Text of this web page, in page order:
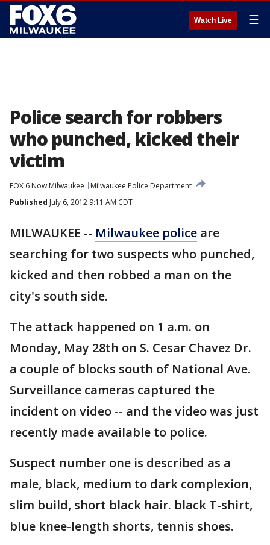
Watch Live ☰
Police search for robbers
who punched, kicked their
victim
FOX 6 Now Milwaukee
Milwaukee Police Department
Published July 6, 2012 9:11 AM CDT
MILWAUKEE -- Milwaukee police are
searching for two suspects who punched,
kicked and then robbed a man on the
city's south side.
The attack happened on 1 a.m. on
Monday, May 28th on S. Cesar Chavez Dr.
a couple of blocks south of National Ave.
Surveillance cameras captured the
incident on video -- and the video was just
recently made available to police.
Suspect number one is described as a
male, black, medium to dark complexion,
slim build, short black hair. black T-shirt,
blue knee-length shorts, tennis shoes.